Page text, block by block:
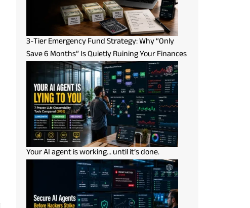
3-Tier Emergency Fund Strategy: Why “Only
Save 6 Months” Is Quietly Ruining Your Finances
Your AI agent is working… until it’s done.